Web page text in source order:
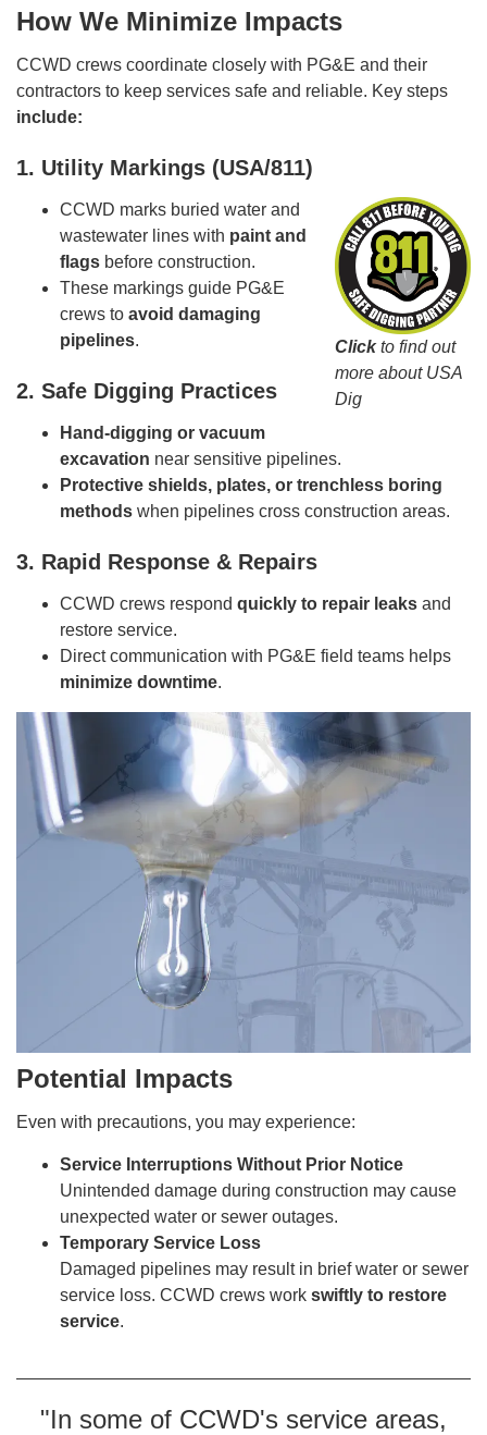
How We Minimize Impacts
CCWD crews coordinate closely with PG&E and their
contractors to keep services safe and reliable. Key steps
include:
1. Utility Markings (USA/811)
Clickto find out
more about USA
Dig
CCWD marks buried water and
wastewater lines with paint and
flags before construction.
These markings guide PG&E
crews to avoid damaging
pipelines.
2. Safe Digging Practices
Hand-digging or vacuum
excavation near sensitive pipelines.
Protective shields, plates, or trenchless boring
methods when pipelines cross construction areas.
3. Rapid Response & Repairs
CCWD crews respond quickly to repair leaks and
restore service.
Direct communication with PG&E field teams helps
minimize downtime.
Potential Impacts
Even with precautions, you may experience:
Service Interruptions Without Prior Notice
Unintended damage during construction may cause
unexpected water or sewer outages.
Temporary Service Loss
Damaged pipelines may result in brief water or sewer
service loss. CCWD crews work swiftly to restore
service.
"In some of CCWD's service areas,